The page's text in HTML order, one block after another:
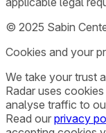
© 2025 Sabin
Cookies and your
We take your trust
Radar uses
analyse traffic to
Read our privacy